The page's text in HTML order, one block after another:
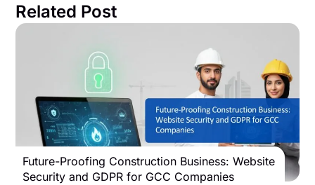
Related Post
Future-Proofing Construction Business: Website
Security and GDPR for GCC Companies